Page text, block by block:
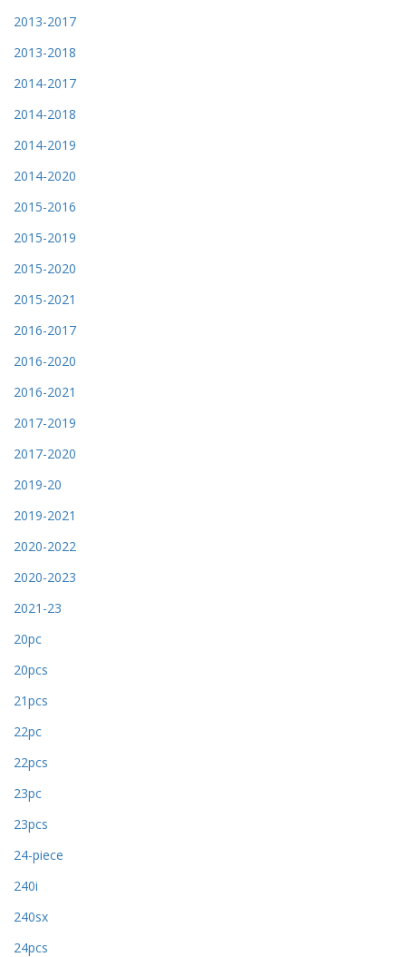
2013-2017
2013-2018
2014-2017
2014-2018
2014-2019
2014-2020
2015-2016
2015-2019
2015-2020
2015-2021
2016-2017
2016-2020
2016-2021
2017-2019
2017-2020
2019-20
2019-2021
2020-2022
2020-2023
2021-23
20pc
20pcs
21pcs
22pc
22pcs
23pc
23pcs
24-piece
240i
240sx
24pcs